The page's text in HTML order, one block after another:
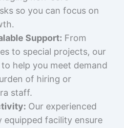
so you can focus on
Support: From
to special projects, our
help you meet demand
of hiring or
staff.
Our experienced
equipped facility ensure